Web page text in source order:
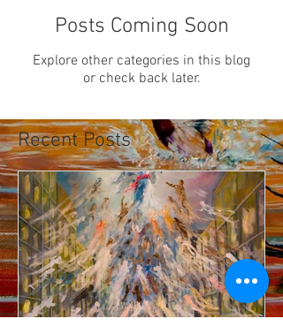
Posts Coming Soon
Explore other categories in this blog
or check back later.
Recent Posts